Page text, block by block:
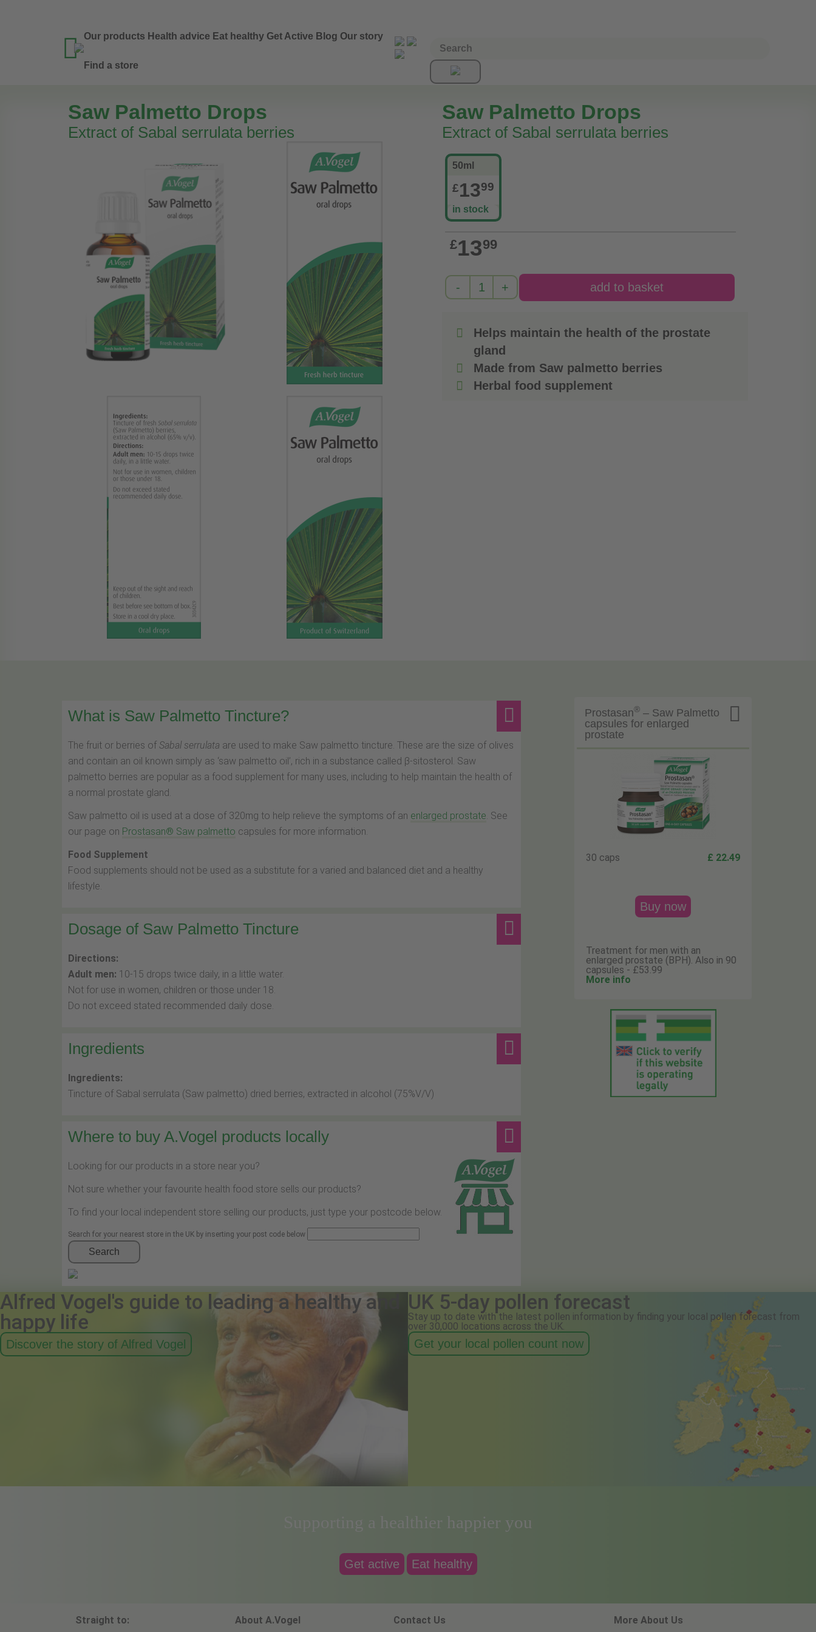
 Our products Health advice Eat healthy Get Active Blog Our story
Find a store
Saw Palmetto Drops
Extract of Sabal serrulata berries
Saw Palmetto Drops
Extract of Sabal serrulata berries
50ml
£1399
in stock
£1399
Helps maintain the health of the prostate
gland
Made from Saw palmetto berries
Herbal food supplement
What is Saw Palmetto Tincture?
The fruit or berries of Sabal serrulata are used to make Saw palmetto tincture. These are the size of olives
and contain an oil known simply as ‘saw palmetto oil’, rich in a substance called β-sitosterol. Saw
palmetto berries are popular as a food supplement for many uses, including to help maintain the health of
a normal prostate gland.
Saw palmetto oil is used at a dose of 320mg to help relieve the symptoms of an enlarged prostate. See
our page on Prostasan® Saw palmetto capsules for more information.
Food Supplement
Food supplements should not be used as a substitute for a varied and balanced diet and a healthy
lifestyle.
Dosage of Saw Palmetto Tincture
Directions:
Adult men: 10-15 drops twice daily, in a little water.
Not for use in women, children or those under 18.
Do not exceed stated recommended daily dose.
Ingredients
Ingredients:
Tincture of Sabal serrulata (Saw palmetto) dried berries, extracted in alcohol (75%V/V)
Where to buy A.Vogel products locally
Looking for our products in a store near you?
Not sure whether your favourite health food store sells our products?
To find your local independent store selling our products, just type your postcode below.
Search for your nearest store in the UK by inserting your post code below
Search

Prostasan®– Saw Palmetto
capsules for enlarged
prostate
30 caps £ 22.49
Buy now
Treatment for men with an
enlarged prostate (BPH). Also in 90
capsules - £53.99
More info
Alfred Vogel's guide to leading a healthy and
happy life
Discover the story of Alfred Vogel
UK 5-day pollen forecast
Stay up to date with the latest pollen information by finding your local pollen forecast from
over 30,000 locations across the UK.
Get your local pollen count now
Supporting a healthier happier you
Get active Eat healthy
Straight to: About A.Vogel Contact Us More About Us